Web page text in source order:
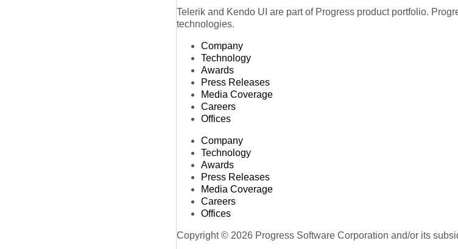
Telerik and Kendo UI are part of Progress product portfolio.
technologies.
Company
Technology
Awards
Press Releases
Media Coverage
Careers
Offices
Company
Technology
Awards
Press Releases
Media Coverage
Careers
Offices
Copyright © 2026 Progress Software Corporation and/or its